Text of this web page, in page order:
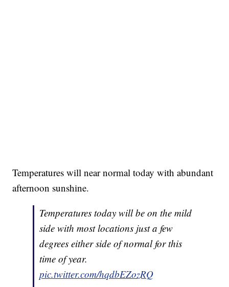
Temperatures will near normal today with abundant
afternoon sunshine.
Temperatures today will be on the mild
side with most locations just a few
degrees either side of normal for this
time of year.
pic.twitter.com/hqdbEZozRQ